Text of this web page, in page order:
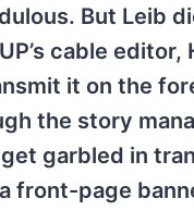
But Leib
cable editor,
it on the
the story
garbled in
front-page